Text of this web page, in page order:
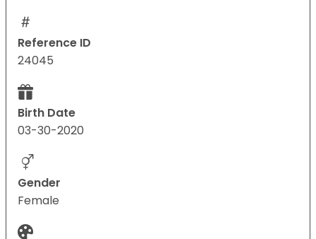
Reference ID
24045
Birth Date
03-30-2020
Gender
Female